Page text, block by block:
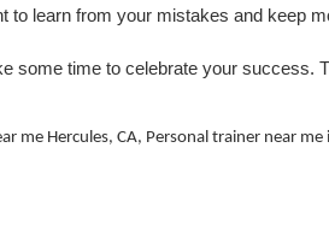
to learn from your mistakes and keep
some time to celebrate your success.
me Hercules, CA, Personal trainer near me